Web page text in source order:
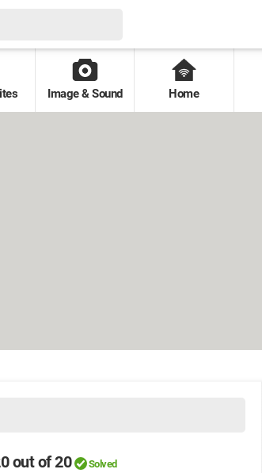
Image & Sound Home
out of 20 Solved